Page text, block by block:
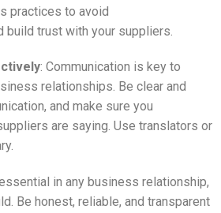
practices to avoid
build trust with your suppliers.
: Communication is key to
relationships. Be clear and
and make sure you
are saying. Use translators or
in any business relationship,
Be honest, reliable, and transparent